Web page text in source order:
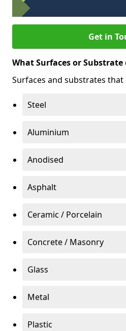
Get in
What Surfaces or Substrate
Surfaces and substrates
Steel
Aluminium
Anodised
Asphalt
Ceramic / Porcelain
Concrete / Masonry
Glass
Metal
Plastic